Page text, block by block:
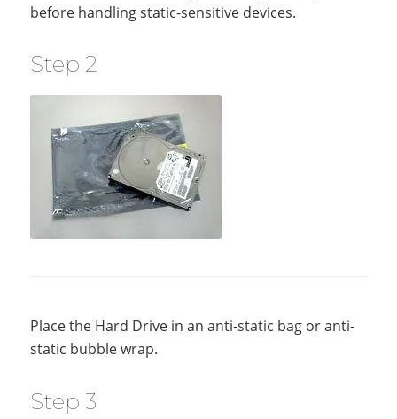
before handling static-sensitive devices.
Step 2
Place the Hard Drive in an anti-static bag or anti-
static bubble wrap.
Step 3